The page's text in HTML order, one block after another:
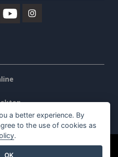
reserved.
a better experience. By
to the use of cookies as
.
OK